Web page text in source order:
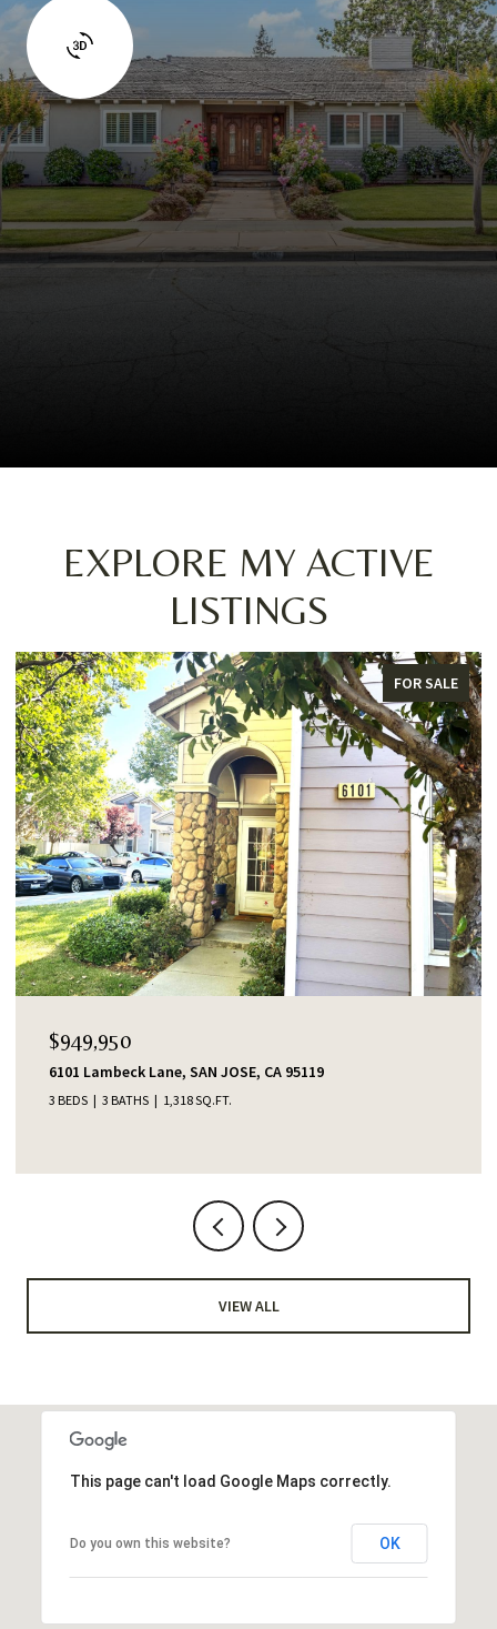
EXPLORE MY ACTIVE
LISTINGS
FOR SALE
$949,950
6101 Lambeck Lane, SAN JOSE, CA 95119
3 BEDS 3 BATHS 1,318 SQ.FT.
VIEW ALL
This page can't load Google Maps correctly.
Do you own this website? OK